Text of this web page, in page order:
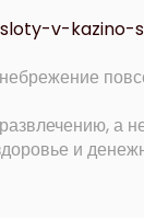
v-kazino-
а
и